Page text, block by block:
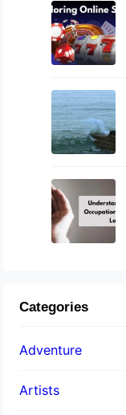
Categories
Adventure
Artists